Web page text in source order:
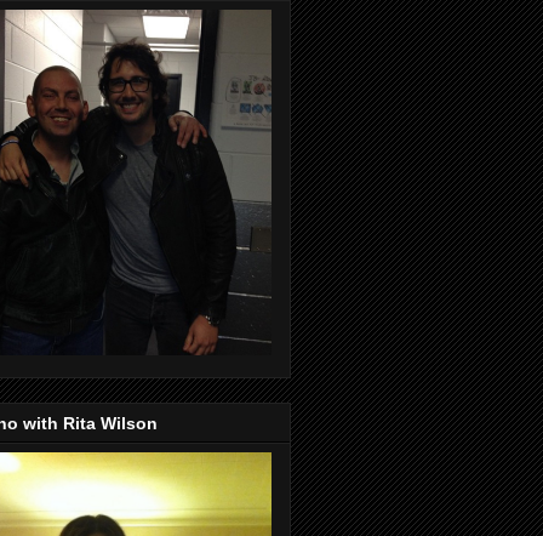
with Rita Wilson